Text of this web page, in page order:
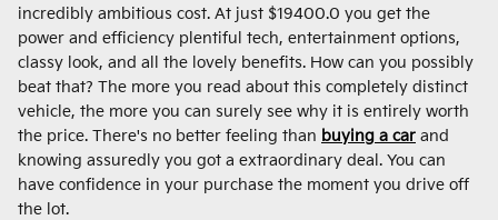
incredibly ambitious cost. At just $19400.0 you get the
power and efficiency plentiful tech, entertainment options,
classy look, and all the lovely benefits. How can you possibly
beat that? The more you read about this completely distinct
vehicle, the more you can surely see why it is entirely worth
the price. There's no better feeling than buying a car and
knowing assuredly you got a extraordinary deal. You can
have confidence in your purchase the moment you drive off
the lot.